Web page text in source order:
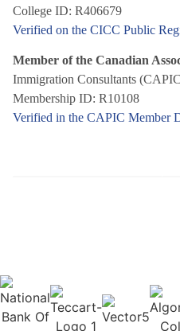
College ID: R406679
Verified on the CICC Public
Member of the Canadian
Immigration Consultants
Membership ID: R10108
Verified in the CAPIC Member